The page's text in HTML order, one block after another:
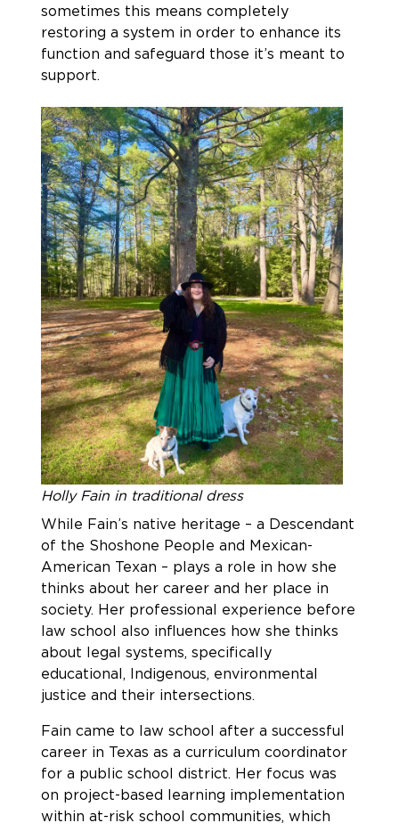
sometimes this means completely
restoring a system in order to enhance its
function and safeguard those it’s meant to
support.
Holly Fain in traditional dress
While Fain’s native heritage – a Descendant
of the Shoshone People and Mexican-
American Texan – plays a role in how she
thinks about her career and her place in
society. Her professional experience before
law school also influences how she thinks
about legal systems, specifically
educational, Indigenous, environmental
justice and their intersections.
Fain came to law school after a successful
career in Texas as a curriculum coordinator
for a public school district. Her focus was
on project-based learning implementation
within at-risk school communities, which